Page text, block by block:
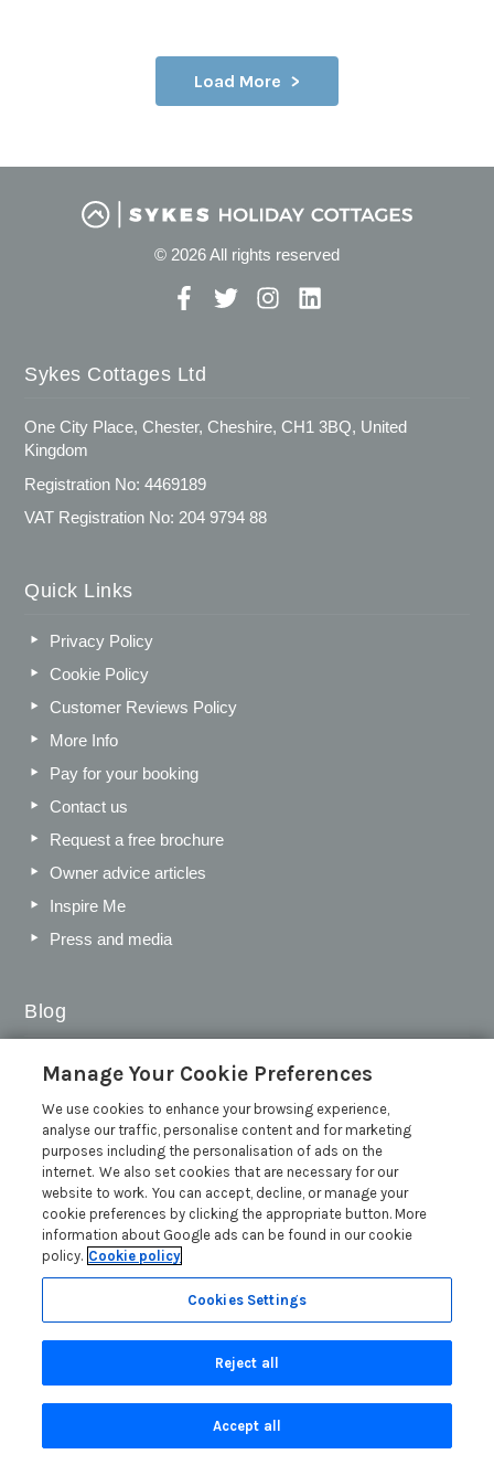
Load More
© 2026 All rights reserved
Sykes Cottages Ltd
One City Place, Chester, Cheshire, CH1 3BQ, United
Kingdom
Registration No: 4469189
VAT Registration No: 204 9794 88
Quick Links
Privacy Policy
Cookie Policy
Customer Reviews Policy
More Info
Pay for your booking
Contact us
Request a free brochure
Owner advice articles
Inspire Me
Press and media
Blog
Sykes Gems 2026: Shortlist
Deals
The Best Places to Visit in Summer in the UK
British Travel Awards 2026: Why Your Vote for Sykes
Holiday Cottages Matters
Read more posts
Are you on the phone to our call centre?
Manage Your Cookie Preferences
We use cookies to enhance your browsing experience,
analyse our traffic, personalise content and for marketing
purposes including the personalisation of ads on the
internet. We also set cookies that are necessary for our
website to work. You can accept, decline, or manage your
cookie preferences by clicking the appropriate button. More
information about Google ads can be found in our cookie
policy. Cookie policy
Cookies Settings
Reject all
Accept all